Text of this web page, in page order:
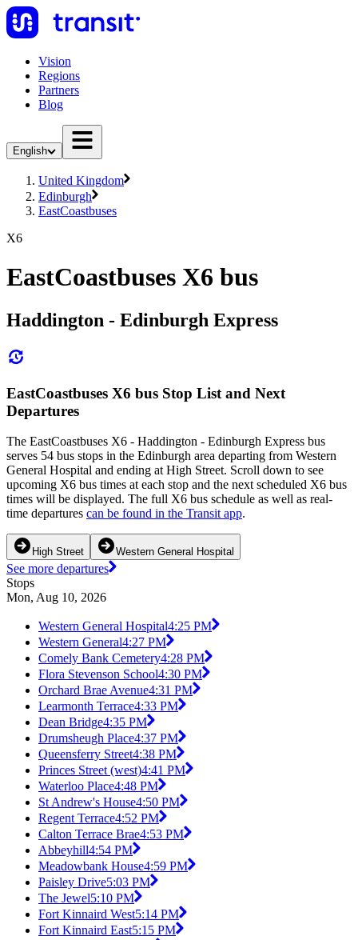
Vision
Regions
Partners
Blog
English
United Kingdom
Edinburgh
EastCoastbuses
X6
EastCoastbuses X6 bus
Haddington - Edinburgh Express
EastCoastbuses X6 bus Stop List and Next
Departures
The EastCoastbuses X6 - Haddington - Edinburgh Express bus
serves 54 bus stops in the Edinburgh area departing from Western
General Hospital and ending at High Street. Scroll down to see
upcoming X6 bus times at each stop and the next scheduled X6 bus
times will be displayed. The full X6 bus schedule as well as real-
time departures can be found in the Transit app.
High Street Western General Hospital
See more departures
Stops
Mon, Aug 10, 2026
Western General Hospital4:25 PM
Western General4:27 PM
Comely Bank Cemetery4:28 PM
Flora Stevenson School4:30 PM
Orchard Brae Avenue4:31 PM
Learmonth Terrace4:33 PM
Dean Bridge4:35 PM
Drumsheugh Place4:37 PM
Queensferry Street4:38 PM
Princes Street (west)4:41 PM
Waterloo Place4:48 PM
St Andrew's House4:50 PM
Regent Terrace4:52 PM
Calton Terrace Brae4:53 PM
Abbeyhill4:54 PM
Meadowbank House4:59 PM
Paisley Drive5:03 PM
The Jewel5:10 PM
Fort Kinnaird West5:14 PM
Fort Kinnaird East5:15 PM